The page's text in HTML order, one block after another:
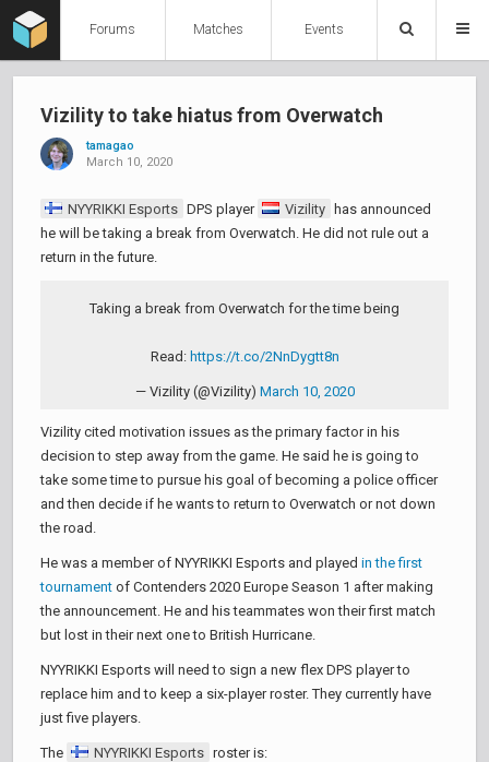
Forums Matches Events
Vizility to take hiatus from Overwatch
tamagao
March 10, 2020
NYYRIKKI Esports DPS player Vizility
has announced
he will be taking a break from Overwatch. He did not rule out a
return in the future.
Taking a break from Overwatch for the time being
Read: https://t.co/2NnDygtt8n
— Vizility (@Vizility) March 10, 2020
Vizility cited motivation issues as the primary factor in his
decision to step away from the game. He said he is going to
take some time to pursue his goal of becoming a police officer
and then decide if he wants to return to Overwatch or not down
the road.
He was a member of NYYRIKKI Esports and played in the first
tournament of Contenders 2020 Europe Season 1 after making
the announcement. He and his teammates won their first match
but lost in their next one to British Hurricane.
NYYRIKKI Esports will need to sign a new flex DPS player to
replace him and to keep a six-player roster. They currently have
just five players.
The NYYRIKKI Esports roster is: